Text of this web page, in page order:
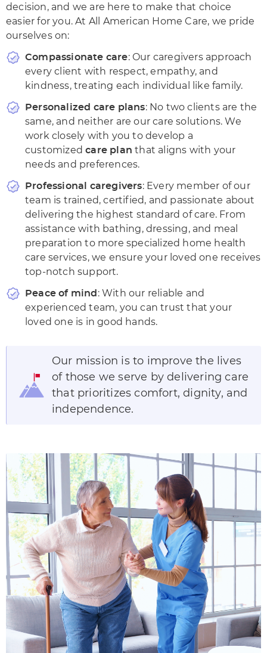
decision, and we are here to make that choice
easier for you. At All American Home Care, we pride
ourselves on:
Compassionate care: Our caregivers approach
every client with respect, empathy, and
kindness, treating each individual like family.
Personalized care plans: No two clients are the
same, and neither are our care solutions. We
work closely with you to develop a
customizedcare plan that aligns with your
needs and preferences.
Professional caregivers: Every member of our
team is trained, certified, and passionate about
delivering the highest standard of care. From
assistance with bathing, dressing, and meal
preparation to more specialized home health
care services, we ensure your loved one receives
top-notch support.
Peace of mind : With our reliable and
experienced team, you can trust that your
loved one is in good hands.
Our mission is to improve the lives
of those we serve by delivering care
that prioritizes comfort, dignity, and
independence.